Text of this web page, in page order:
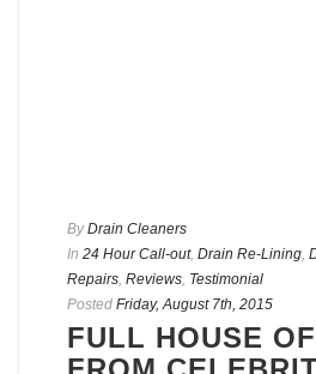
By Drain Cleaners
In 24 Hour Call-out, Drain Re-Lining,
Repairs, Reviews, Testimonial
Posted Friday, August 7th, 2015
FULL HOUSE OF